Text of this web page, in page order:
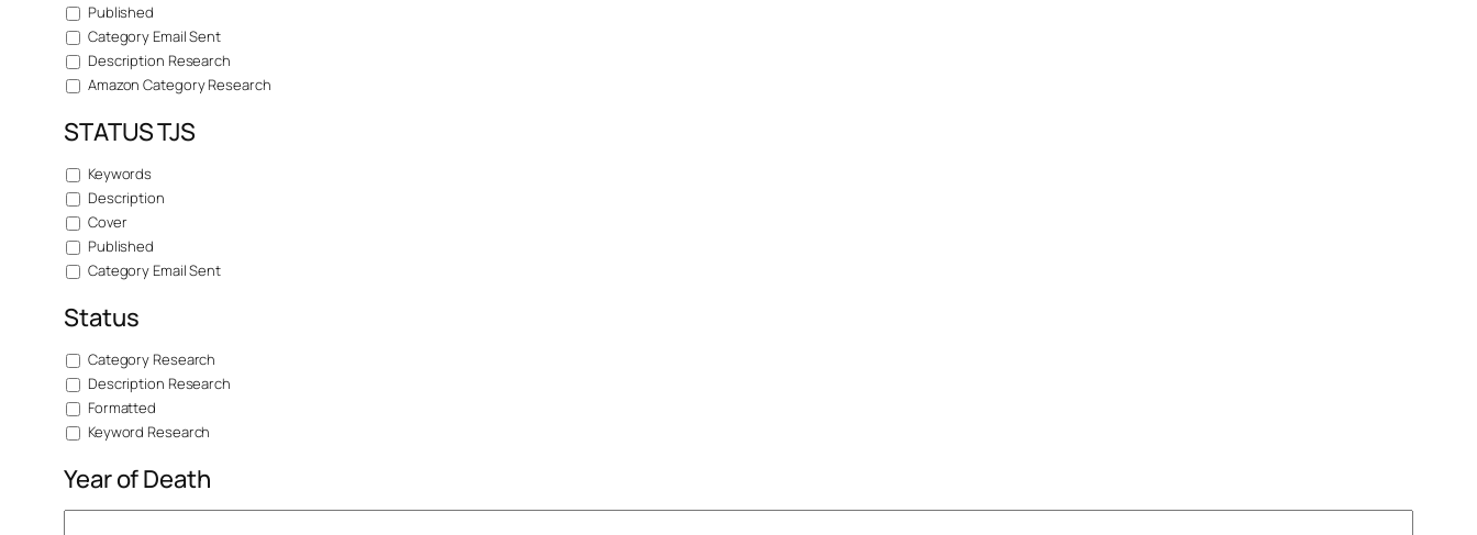
Published
Category Email Sent
Description Research
Amazon Category Research
STATUS TJS
Keywords
Description
Cover
Published
Category Email Sent
Status
Category Research
Description Research
Formatted
Keyword Research
Year of Death